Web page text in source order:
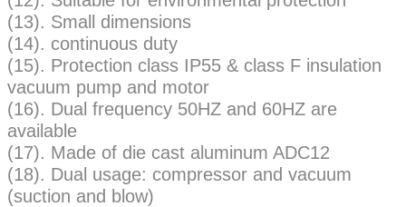
(13). Small dimensions
(14). continuous duty
(15). Protection class IP55 & class F insulation
vacuum pump and motor
(16). Dual frequency 50HZ and 60HZ are
available
(17). Made of die cast aluminum ADC12
(18). Dual usage: compressor and vacuum
(suction and blow)